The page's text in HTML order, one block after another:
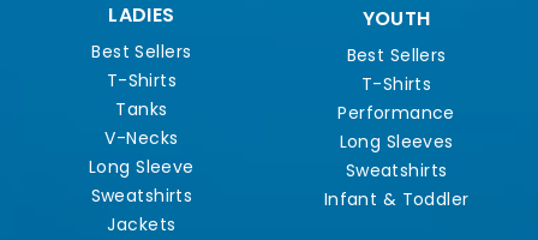
LADIES
Best Sellers
T-Shirts
Tanks
V-Necks
Long Sleeve
Sweatshirts
Jackets
YOUTH
Best Sellers
T-Shirts
Performance
Long Sleeves
Sweatshirts
Infant & Toddler